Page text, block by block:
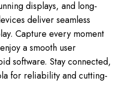
displays, and long-
deliver seamless
Capture every moment
a smooth user
software. Stay connected,
for reliability and cutting-